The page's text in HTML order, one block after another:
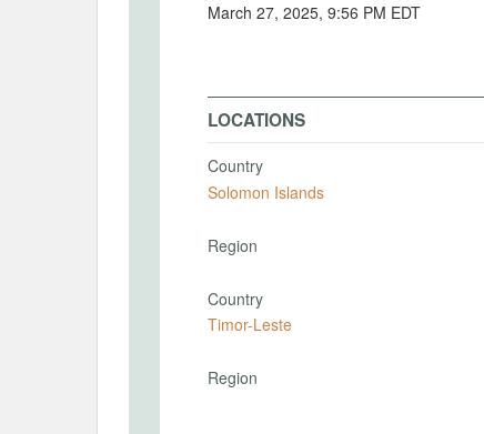
March 27, 2025, 9:56 PM EDT
LOCATIONS
Country
Solomon Islands
Region
Country
Timor-Leste
Region